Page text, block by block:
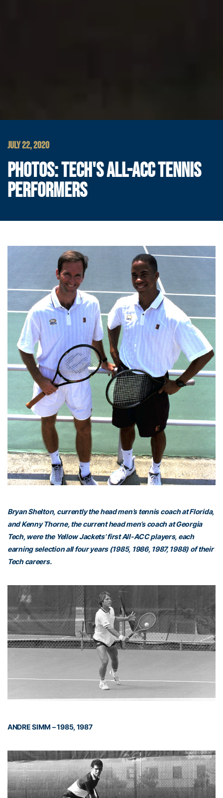
JULY 22, 2020
PHOTOS: TECH'S ALL-ACC TENNIS
PERFORMERS
Bryan Shelton, currently the head men’s tennis coach at Florida,
and Kenny Thorne, the current head men’s coach at Georgia
Tech, were the Yellow Jackets’ first All-ACC players, each
earning selection all four years (1985, 1986, 1987, 1988) of their
Tech careers.
ANDRE SIMM – 1985, 1987